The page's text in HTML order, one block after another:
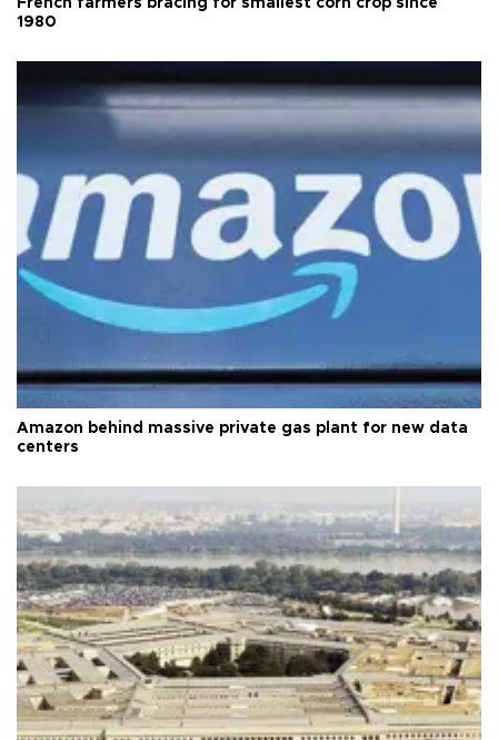
1980
Amazon behind massive private gas plant for new data
centers